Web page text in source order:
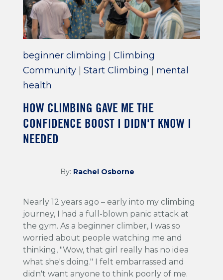
beginner climbing
Climbing
Community| Start Climbing
mental
health
HOW CLIMBING GAVE ME THE
CONFIDENCE BOOST I DIDN'T KNOW I
NEEDED
By: Rachel Osborne
Nearly 12 years ago – early into my climbing
journey, I had a full-blown panic attack at
the gym. As a beginner climber, I was so
worried about people watching me and
thinking, "Wow, that girl really has no idea
what she's doing." I felt embarrassed and
didn't want anyone to think poorly of me.